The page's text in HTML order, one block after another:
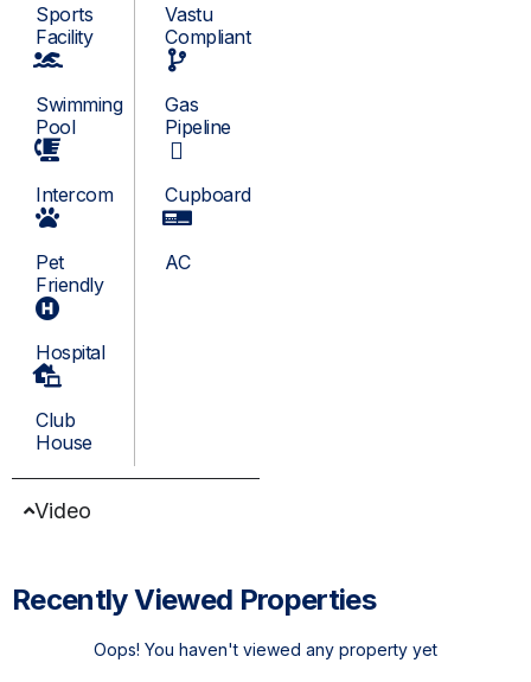
Sports
Facility
Swimming
Pool
Intercom
Pet
Friendly
Hospital
Club
House
Vastu
Compliant
Gas
Pipeline
Cupboard
AC
Video
Recently Viewed Properties
Oops! You haven't viewed any property yet